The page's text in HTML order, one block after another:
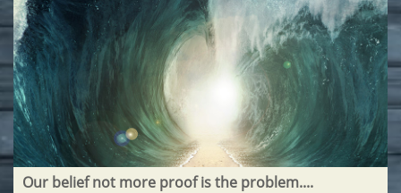
Our belief not more proof is the problem....